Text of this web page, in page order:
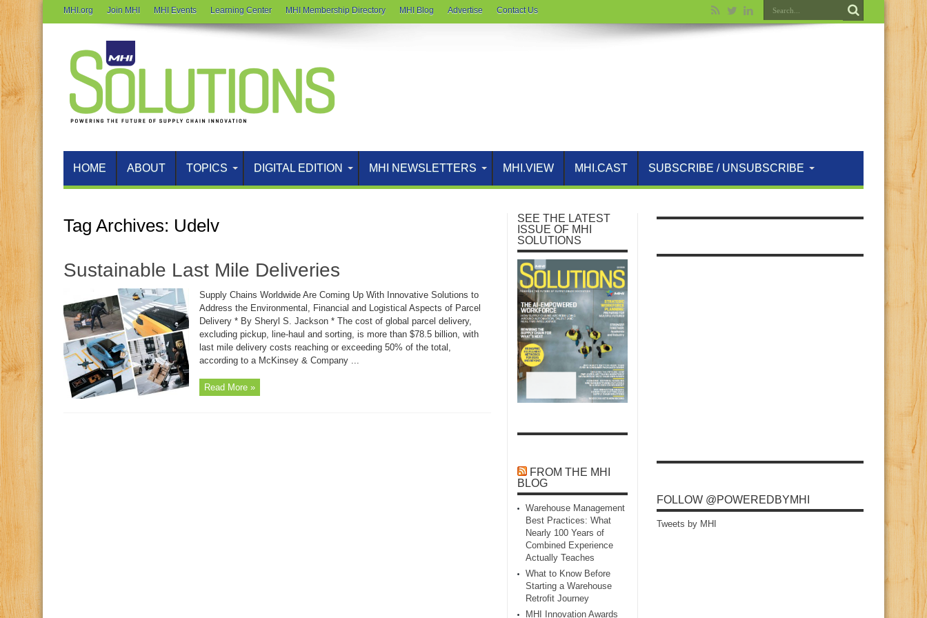
MHI.org Join MHI MHI Events Learning Center MHI Membership Directory MHI Blog Advertise Contact Us
HOME ABOUT TOPICS DIGITAL EDITION MHI NEWSLETTERS MHI.VIEW MHI.CAST SUBSCRIBE / UNSUBSCRIBE
Tag Archives: Udelv
Sustainable Last Mile Deliveries
Supply Chains Worldwide Are Coming Up With Innovative Solutions to
Address the Environmental, Financial and Logistical Aspects of Parcel
Delivery * By Sheryl S. Jackson * The cost of global parcel delivery,
excluding pickup, line-haul and sorting, is more than $78.5 billion, with
last mile delivery costs reaching or exceeding 50% of the total,
according to a McKinsey & Company ...
Read More »
SEE THE LATEST
ISSUE OF MHI
SOLUTIONS
FROM THE MHI
BLOG
Warehouse Management
Best Practices: What
Nearly 100 Years of
Combined Experience
Actually Teaches
What to Know Before
Starting a Warehouse
Retrofit Journey
MHI Innovation Awards
FOLLOW @POWEREDBYMHI
Tweets by MHI